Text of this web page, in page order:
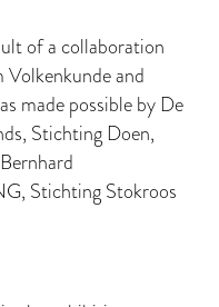
of a collaboration
and
made possible by De
Stichting Doen,
Stichting Stokroos